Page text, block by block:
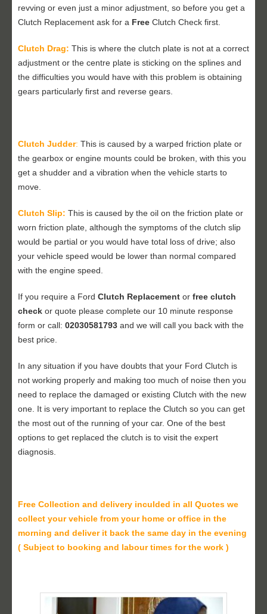
revving or even just a minor adjustment, so before you get a
Clutch Replacement ask for a Free Clutch Check first.
Clutch Drag: This is where the clutch plate is not at a correct
adjustment or the centre plate is sticking on the splines and
the difficulties you would have with this problem is obtaining
gears particularly first and reverse gears.
Clutch Judder: This is caused by a warped friction plate or
the gearbox or engine mounts could be broken, with this you
get a shudder and a vibration when the vehicle starts to
move.
Clutch Slip: This is caused by the oil on the friction plate or
worn friction plate, although the symptoms of the clutch slip
would be partial or you would have total loss of drive; also
your vehicle speed would be lower than normal compared
with the engine speed.
If you require a Ford Clutch Replacement or free clutch
check or quote please complete our 10 minute response
form or call: 02030581793 and we will call you back with the
best price.
In any situation if you have doubts that your Ford Clutch is
not working properly and making too much of noise then you
need to replace the damaged or existing Clutch with the new
one. It is very important to replace the Clutch so you can get
the most out of the running of your car. One of the best
options to get replaced the clutch is to visit the expert
diagnosis.
Free Collection and delivery inculded in all Quotes we
collect your vehicle from your home or office in the
morning and deliver it back the same day in the evening
( Subject to booking and labour times for the work )